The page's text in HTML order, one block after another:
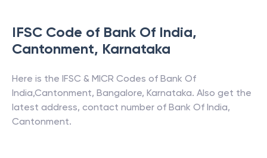
IFSC Code of Bank Of India,
Cantonment, Karnataka
Here is the IFSC & MICR Codes of Bank Of
India,Cantonment, Bangalore, Karnataka. Also get the
latest address, contact number of Bank Of India,
Cantonment.